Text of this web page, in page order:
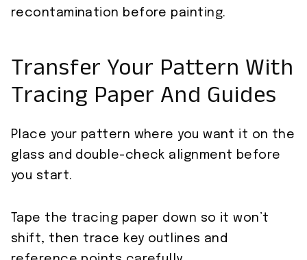
recontamination before painting.
Transfer Your Pattern With
Tracing Paper And Guides
Place your pattern where you want it on the
glass and double-check alignment before
you start.
Tape the tracing paper down so it won’t
shift, then trace key outlines and